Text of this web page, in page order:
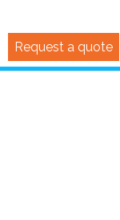
Request a quote